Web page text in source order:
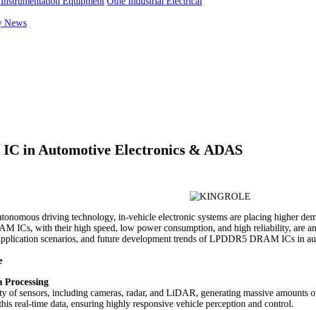
News
in Automotive Electronics & ADAS
driving technology, in-vehicle electronic systems are placing higher
ICs, with their high speed, low power consumption, and high reliability, are
scenarios, and future development trends of LPDDR5 DRAM ICs in
of sensors, including cameras, radar, and LiDAR, generating massive
real-time data, ensuring highly responsive vehicle perception and control.